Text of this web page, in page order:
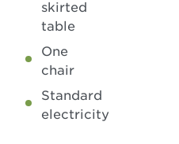
skirted
table
One
chair
Standard
electricity